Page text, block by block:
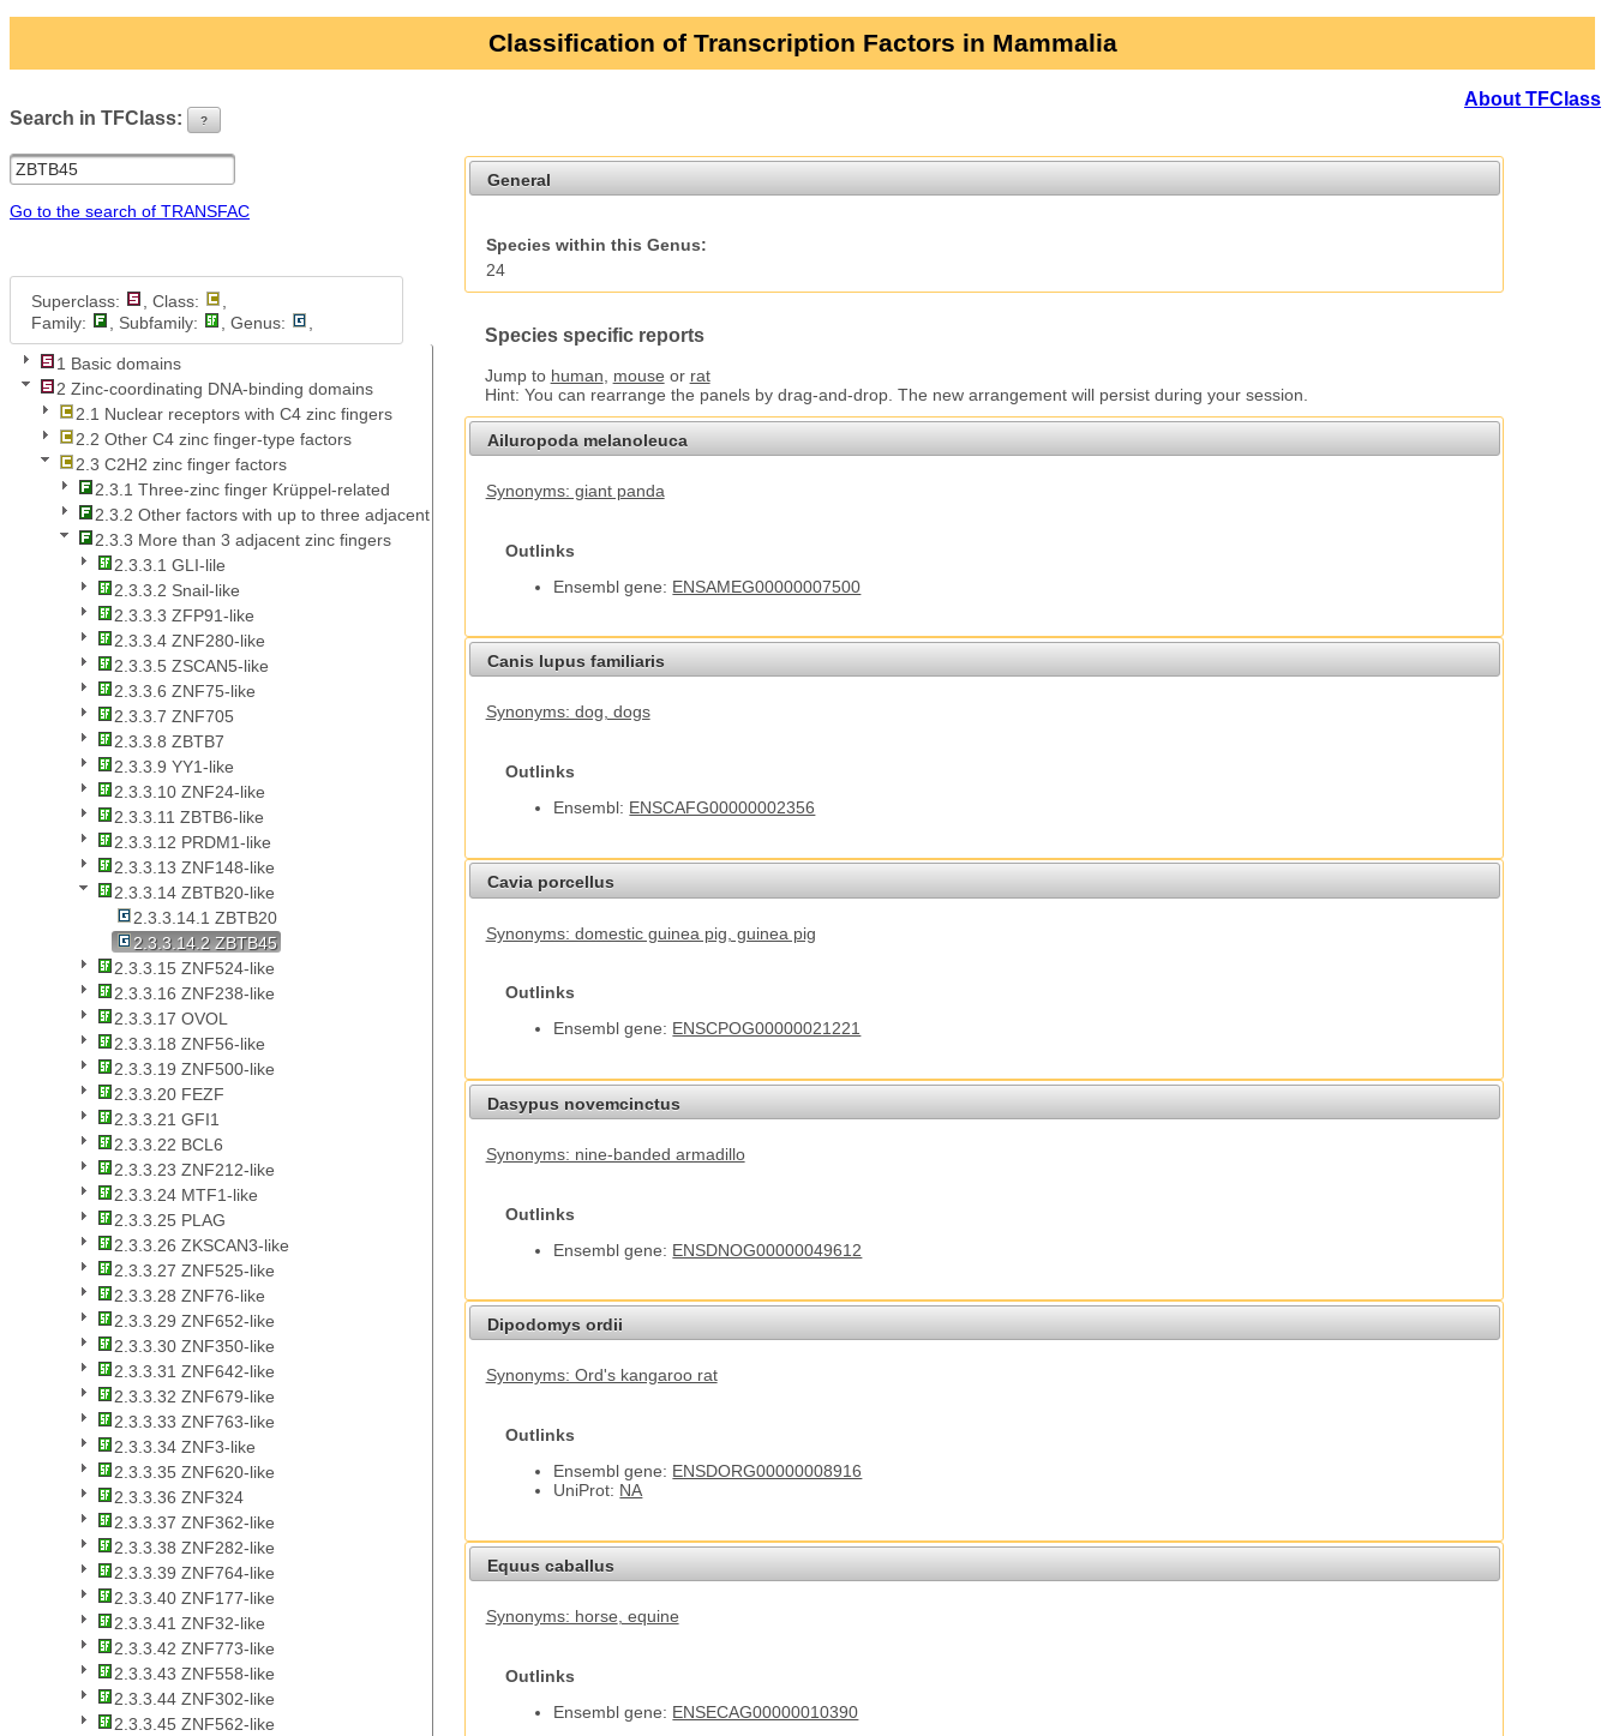
Classification of Transcription Factors in Mammalia
About TFClass
Search in TFClass: ?
Go to the search of TRANSFAC
Superclass: , Class:
Family:
, Subfamily: , Genus:
1 Basic domains
2 Zinc-coordinating DNA-binding domains
2.1 Nuclear receptors with C4 zinc fingers
2.2 Other C4 zinc finger-type factors
2.3 C2H2 zinc finger factors
2.3.1 Three-zinc finger Krüppel-related
2.3.2 Other factors with up to three adjacent zinc fingers
2.3.3 More than 3 adjacent zinc fingers
2.3.3.1 GLI-lile
2.3.3.2 Snail-like
2.3.3.3 ZFP91-like
2.3.3.4 ZNF280-like
2.3.3.5 ZSCAN5-like
2.3.3.6 ZNF75-like
2.3.3.7 ZNF705
2.3.3.8 ZBTB7
2.3.3.9 YY1-like
2.3.3.10 ZNF24-like
2.3.3.11 ZBTB6-like
2.3.3.12 PRDM1-like
2.3.3.13 ZNF148-like
2.3.3.14 ZBTB20-like
2.3.3.14.1 ZBTB20
2.3.3.14.2 ZBTB45
2.3.3.15 ZNF524-like
2.3.3.16 ZNF238-like
2.3.3.17 OVOL
2.3.3.18 ZNF56-like
2.3.3.19 ZNF500-like
2.3.3.20 FEZF
2.3.3.21 GFI1
2.3.3.22 BCL6
2.3.3.23 ZNF212-like
2.3.3.24 MTF1-like
2.3.3.25 PLAG
2.3.3.26 ZKSCAN3-like
2.3.3.27 ZNF525-like
2.3.3.28 ZNF76-like
2.3.3.29 ZNF652-like
2.3.3.30 ZNF350-like
2.3.3.31 ZNF642-like
2.3.3.32 ZNF679-like
2.3.3.33 ZNF763-like
2.3.3.34 ZNF3-like
2.3.3.35 ZNF620-like
2.3.3.36 ZNF324
2.3.3.37 ZNF362-like
2.3.3.38 ZNF282-like
2.3.3.39 ZNF764-like
2.3.3.40 ZNF177-like
2.3.3.41 ZNF32-like
2.3.3.42 ZNF773-like
2.3.3.43 ZNF558-like
2.3.3.44 ZNF302-like
2.3.3.45 ZNF562-like
General
Species within this Genus:
24
Species specific reports
Jump to human mouse or rat
Hint: You can rearrange the panels by drag-and-drop. The new arrangement will persist during your session.
Ailuropoda melanoleuca
Synonyms: giant panda
Outlinks
Ensembl gene: ENSAMEG00000007500
Canis lupus familiaris
Synonyms: dog, dogs
Outlinks
Ensembl: ENSCAFG00000002356
Cavia porcellus
Synonyms: domestic guinea pig , guinea pig
Outlinks
Ensembl gene: ENSCPOG00000021221
Dasypus novemcinctus
Synonyms: nine-banded armadillo
Outlinks
Ensembl gene: ENSDNOG00000049612
Dipodomys ordii
Synonyms: Ord's kangaroo rat
Outlinks
Ensembl gene: ENSDORG00000008916
UniProt: NA
Equus caballus
Synonyms: horse , equine
Outlinks
Ensembl gene: ENSECAG00000010390